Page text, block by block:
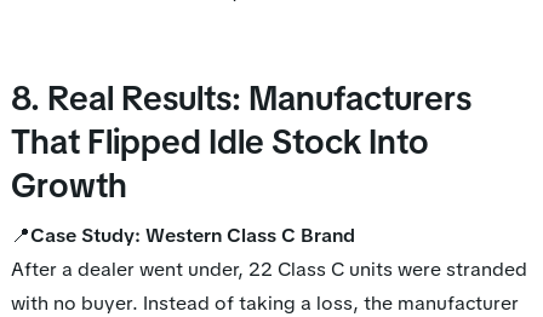
8. Real Results: Manufacturers
That Flipped Idle Stock Into
Growth
📍Case Study: Western Class C Brand
After a dealer went under, 22 Class C units were stranded
with no buyer. Instead of taking a loss, the manufacturer